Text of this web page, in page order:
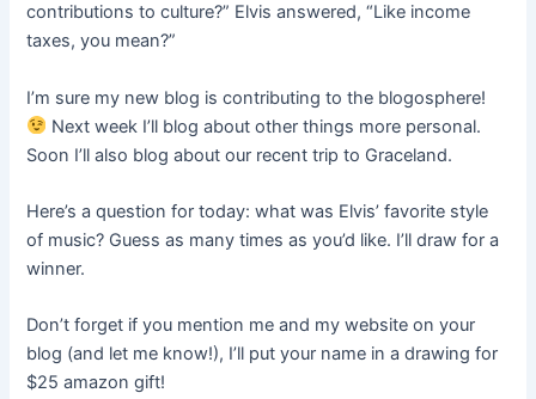
contributions to culture?” Elvis answered, “Like income
taxes, you mean?”
I’m sure my new blog is contributing to the blogosphere!
Next week I’ll blog about other things more personal.
Soon I’ll also blog about our recent trip to Graceland.
Here’s a question for today: what was Elvis’ favorite style
of music? Guess as many times as you’d like. I’ll draw for a
winner.
Don’t forget if you mention me and my website on your
blog (and let me know!), I’ll put your name in a drawing for
$25 amazon gift!